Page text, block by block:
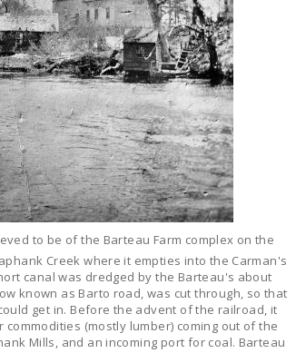
to be of the Barteau Farm complex on the
Creek where it empties into the Carman's
canal was dredged by the Barteau's about
known as Barto road, was cut through, so that
get in. Before the advent of the railroad, it
(mostly lumber) coming out of the
Mills, and an incoming port for coal. Barteau